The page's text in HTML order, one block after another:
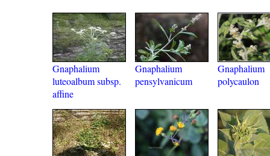
Gnaphalium
luteoalbum subsp.
affine
Gnaphalium
pensylvanicum
Gnaphalium
polycaulon